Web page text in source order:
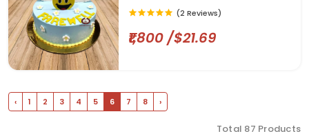
(2 Reviews)
₹1,800 /$21.69
‹ 1 2 3 4 5 6 7 8 ›
Total 87 Products